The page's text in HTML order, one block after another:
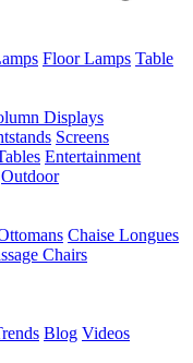
Floor Lamps Table
Displays
Screens
Entertainment
Outdoor
Chaise Longues
Chairs
Blog Videos